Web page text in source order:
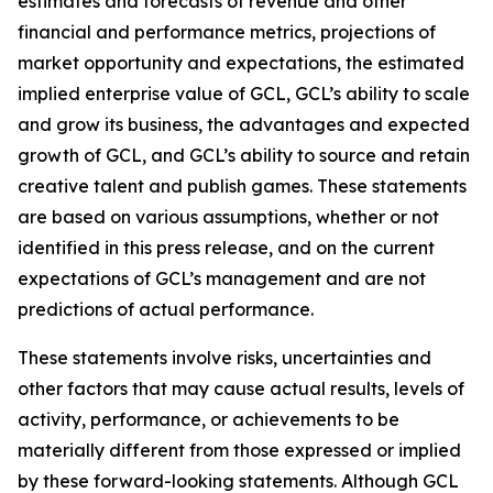
financial and performance metrics, projections of
market opportunity and expectations, the estimated
implied enterprise value of GCL, GCL’s ability to scale
and grow its business, the advantages and expected
growth of GCL, and GCL’s ability to source and retain
creative talent and publish games. These statements
are based on various assumptions, whether or not
identified in this press release, and on the current
expectations of GCL’s management and are not
predictions of actual performance.
These statements involve risks, uncertainties and
other factors that may cause actual results, levels of
activity, performance, or achievements to be
materially different from those expressed or implied
by these forward-looking statements. Although GCL